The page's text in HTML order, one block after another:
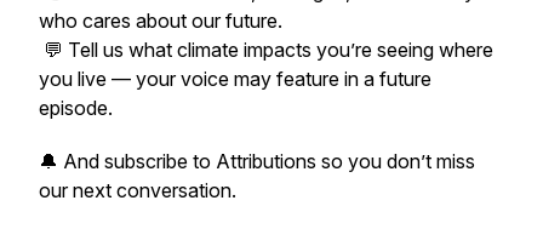
who cares about our future.
💬 Tell us what climate impacts you’re seeing where
you live — your voice may feature in a future
episode.
🔔 And subscribe to Attributions so you don’t miss
our next conversation.